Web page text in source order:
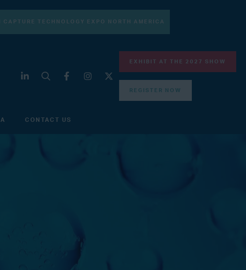
CAPTURE TECHNOLOGY EXPO NORTH AMERICA
EXHIBIT AT THE 2027 SHOW
REGISTER NOW
CONTACT US